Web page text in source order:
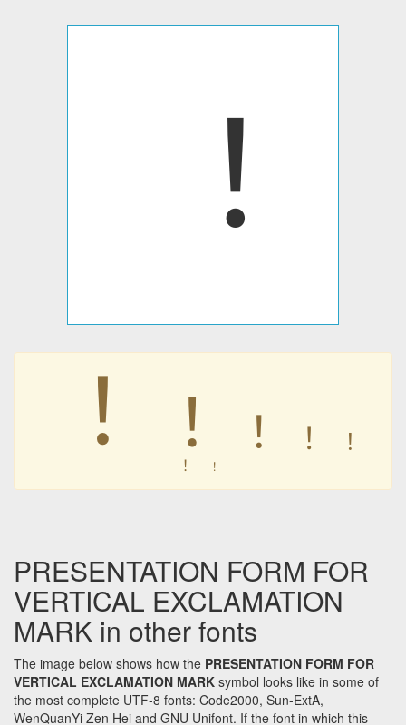
︕
︕ ︕ ︕ ︕ ︕
︕ ︕
PRESENTATION FORM FOR
VERTICAL EXCLAMATION
MARK in other fonts
The image below shows how the PRESENTATION FORM FOR
VERTICAL EXCLAMATION MARK symbol looks like in some of
the most complete UTF-8 fonts: Code2000, Sun-ExtA,
WenQuanYi Zen Hei and GNU Unifont. If the font in which this